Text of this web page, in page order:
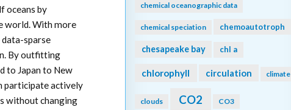
oceans by
world. With more
sparse
By outfitting
to Japan to New
participate actively
without changing
chemical oceanographic data
chemical speciation chemoautotroph
chesapeake bay chl a
chlorophyll circulation climate
clouds CO2 CO3